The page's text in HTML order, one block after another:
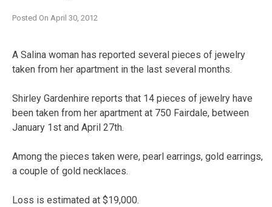
Posted On April 30, 2012
A Salina woman has reported several pieces of jewelry
taken from her apartment in the last several months.
Shirley Gardenhire reports that 14 pieces of jewelry have
been taken from her apartment at 750 Fairdale, between
January 1st and April 27th.
Among the pieces taken were, pearl earrings, gold earrings,
a couple of gold necklaces.
Loss is estimated at $19,000.